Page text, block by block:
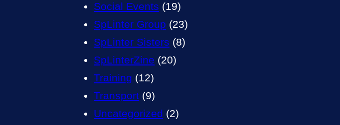
Social Events (19)
SpLinter Group (23)
SpLinter Sisters (8)
SpLinterZine (20)
Training (12)
Transport (9)
Uncategorized (2)